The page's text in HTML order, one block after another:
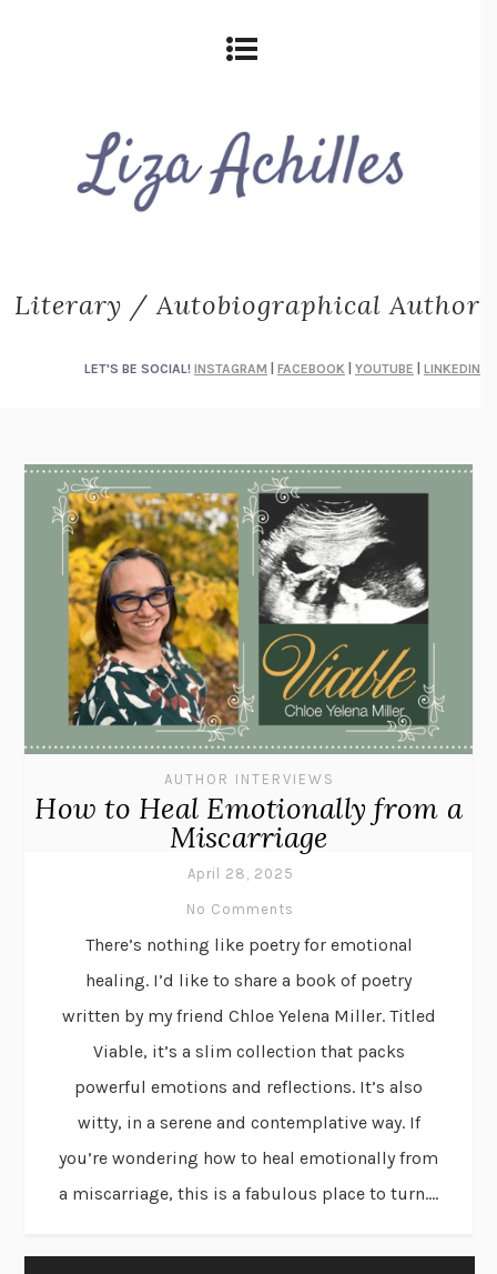
Literary / Autobiographical Author
LET'S BE SOCIAL! INSTAGRAM FACEBOOK YOUTUBE LINKEDIN
AUTHOR INTERVIEWS
How to Heal Emotionally from a
Miscarriage
April 28, 2025
No Comments
There’s nothing like poetry for emotional
healing. I’d like to share a book of poetry
written by my friend Chloe Yelena Miller. Titled
Viable, it’s a slim collection that packs
powerful emotions and reflections. It’s also
witty, in a serene and contemplative way. If
you’re wondering how to heal emotionally from
a miscarriage, this is a fabulous place to turn....